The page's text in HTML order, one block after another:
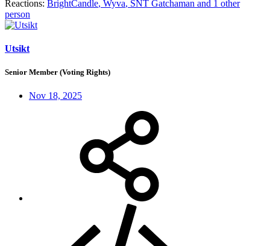
Reactions: BrightCandle, Wyva, SNT Gatchaman and 1 other
person
Utsikt
Senior Member (Voting Rights)
Nov 18, 2025